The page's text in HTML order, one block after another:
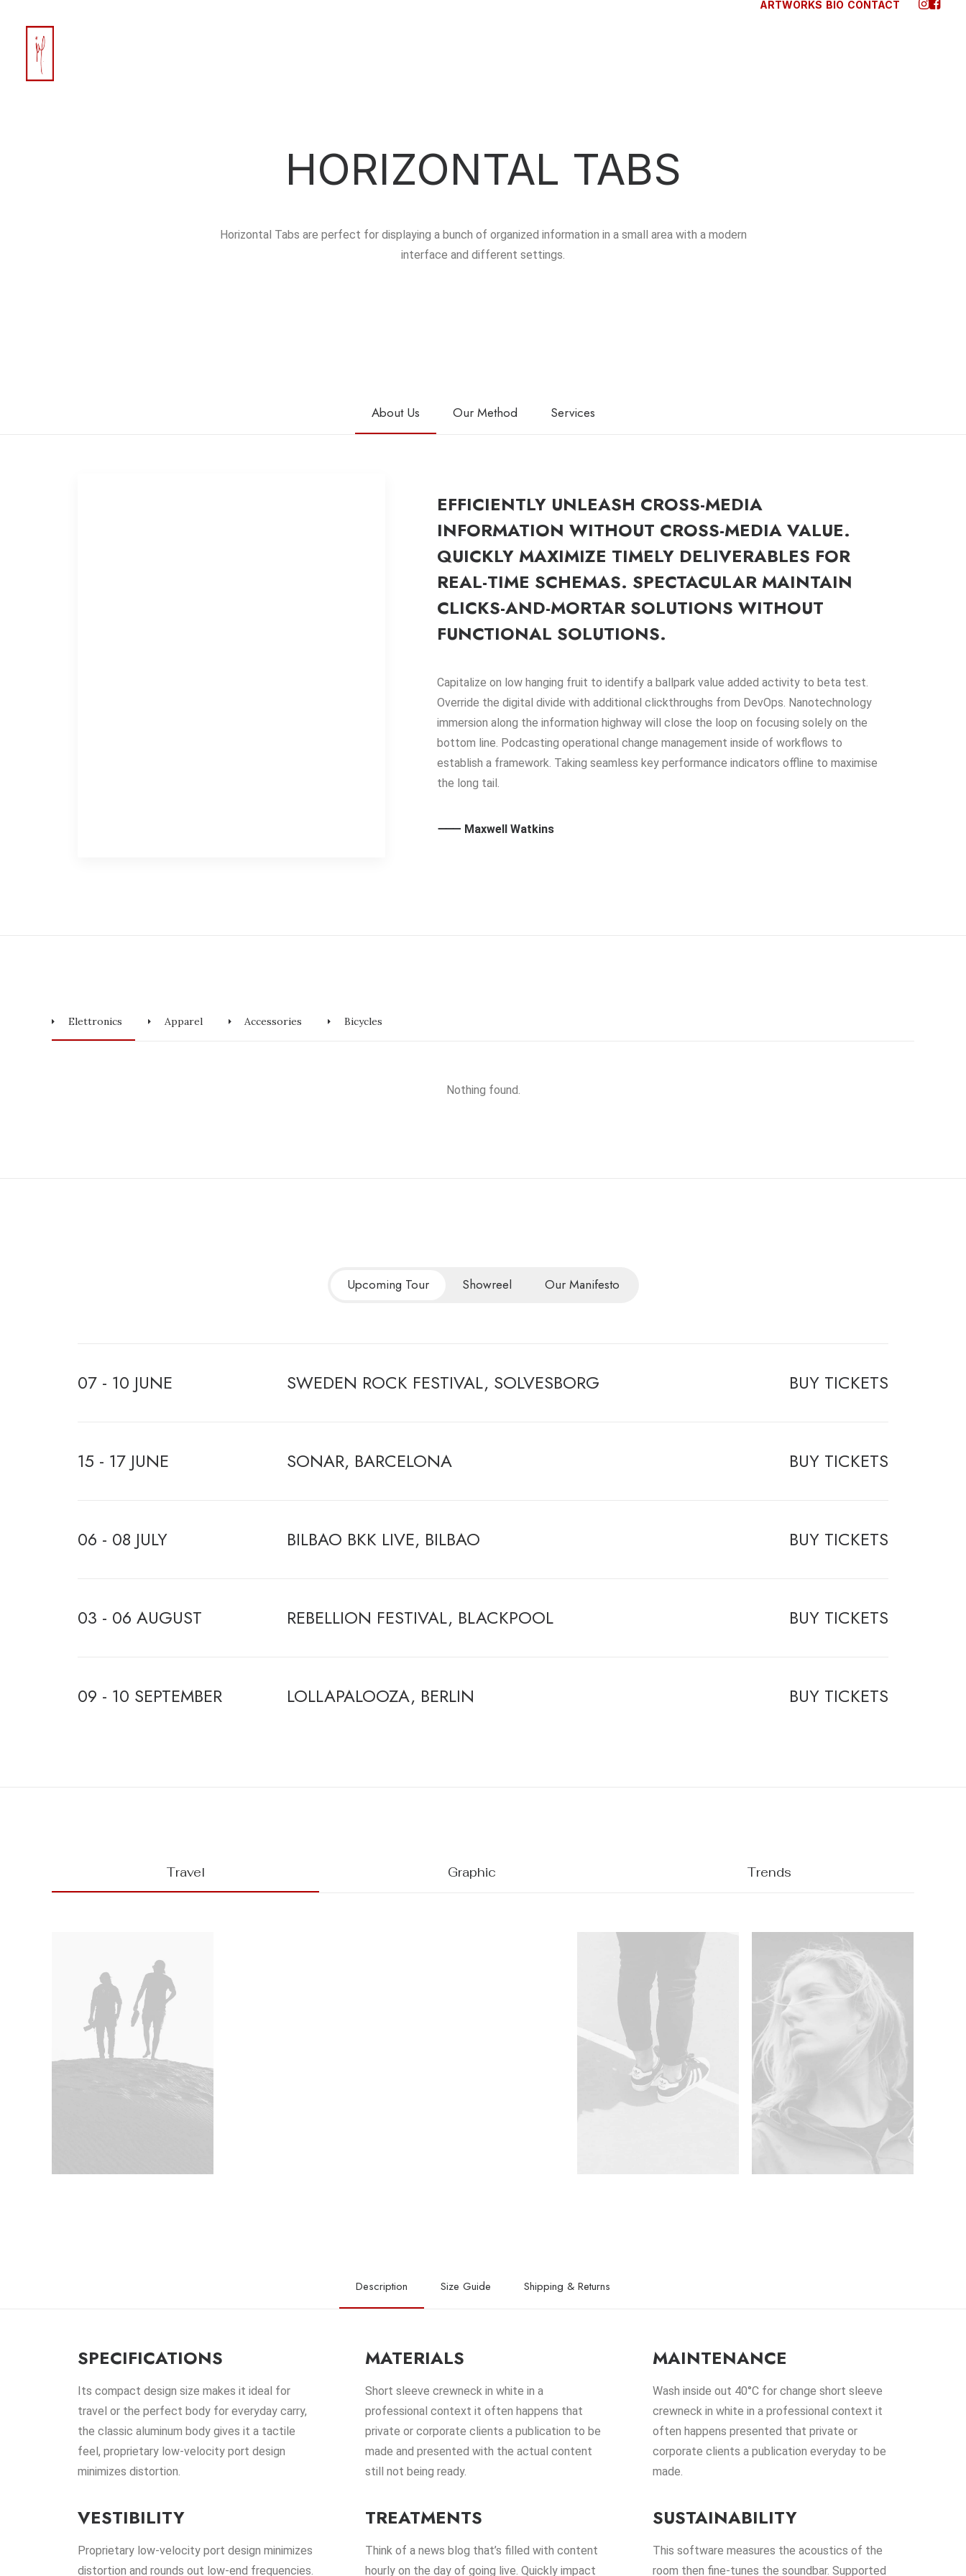
ARTWORKS BIO CONTACT
HORIZONTAL TABS
Horizontal Tabs are perfect for displaying a bunch of organized information in a small area with a modern
interface and different settings.
About Us Our Method Services
EFFICIENTLY UNLEASH CROSS-MEDIA
INFORMATION WITHOUT CROSS-MEDIA VALUE.
QUICKLY MAXIMIZE TIMELY DELIVERABLES FOR
REAL-TIME SCHEMAS. SPECTACULAR MAINTAIN
CLICKS-AND-MORTAR SOLUTIONS WITHOUT
FUNCTIONAL SOLUTIONS.
Capitalize on low hanging fruit to identify a ballpark value added activity to beta test.
Override the digital divide with additional clickthroughs from DevOps. Nanotechnology
immersion along the information highway will close the loop on focusing solely on the
bottom line. Podcasting operational change management inside of workflows to
establish a framework. Taking seamless key performance indicators offline to maximise
the long tail.
⸻ Maxwell Watkins
Elettronics Apparel Accessories Bicycles
Nothing found.
Upcoming Tour Showreel Our Manifesto
07 - 10 JUNE SWEDEN ROCK FESTIVAL, SOLVESBORG BUY TICKETS
15 - 17 JUNE SONAR, BARCELONA BUY TICKETS
06 - 08 JULY BILBAO BKK LIVE, BILBAO BUY TICKETS
03 - 06 AUGUST REBELLION FESTIVAL, BLACKPOOL BUY TICKETS
09 - 10 SEPTEMBER LOLLAPALOOZA, BERLIN BUY TICKETS
Travel Graphic Trends
Description Size Guide Shipping & Returns
SPECIFICATIONS
Its compact design size makes it ideal for
travel or the perfect body for everyday carry,
the classic aluminum body gives it a tactile
feel, proprietary low-velocity port design
minimizes distortion.
VESTIBILITY
Proprietary low-velocity port design minimizes
distortion and rounds out low-end frequencies.
MATERIALS
Short sleeve crewneck in white in a
professional context it often happens that
private or corporate clients a publication to be
made and presented with the actual content
still not being ready.
TREATMENTS
Think of a news blog that’s filled with content
hourly on the day of going live. Quickly impact
MAINTENANCE
Wash inside out 40°C for change short sleeve
crewneck in white in a professional context it
often happens presented that private or
corporate clients a publication everyday to be
made.
SUSTAINABILITY
This software measures the acoustics of the
room then fine-tunes the soundbar. Supported